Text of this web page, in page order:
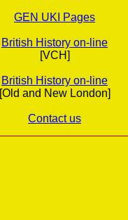
GEN UKI Pages
British History on-line
[VCH]
British History on-line
[Old and New London]
Contact us